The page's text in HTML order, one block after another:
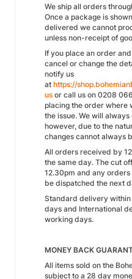
We ship all orders
Once a package is
delivered we cannot
unless non-receipt of
If you place an order
cancel or change the
notify us
at https://
us or call us on 0208
placing the order where
the issue. We will
however, due to the
changes cannot always
All orders received by
the same day. The cut
12.30pm and any
be dispatched the next
Standard delivery within
days and International
working days.
MONEY BACK
All items sold on the
subject to a 28 day